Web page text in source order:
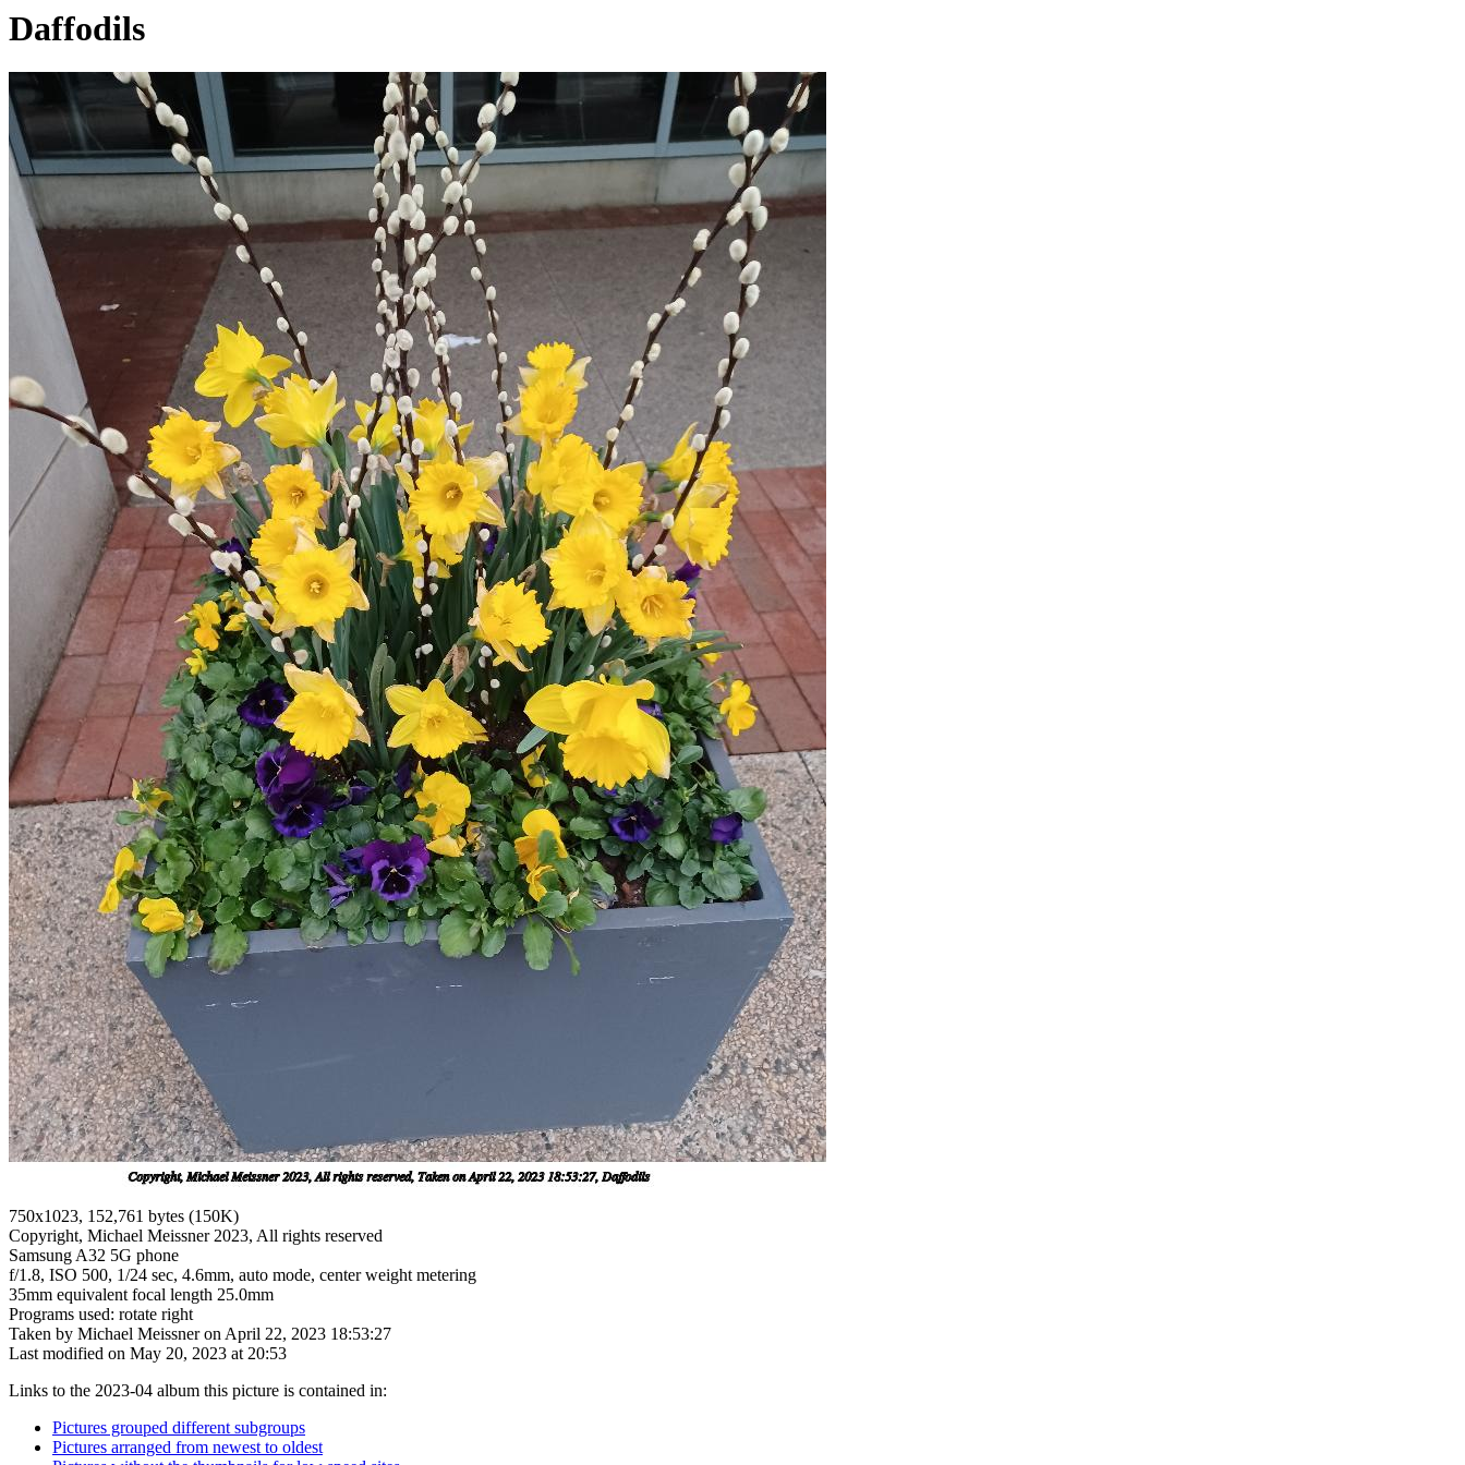
Daffodils
750x1023, 152,761 bytes (150K)
Copyright, Michael Meissner 2023, All rights reserved
Samsung A32 5G phone
f/1.8, ISO 500, 1/24 sec, 4.6mm, auto mode, center weight metering
35mm equivalent focal length 25.0mm
Programs used: rotate right
Taken by Michael Meissner on April 22, 2023 18:53:27
Last modified on May 20, 2023 at 20:53
Links to the 2023-04 album this picture is contained in:
Pictures grouped different subgroups
Pictures arranged from newest to oldest